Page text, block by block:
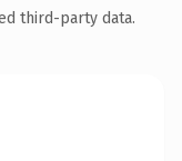
third-party data.